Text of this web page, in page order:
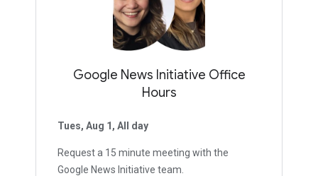
Google News Initiative Office
Hours
Tues, Aug 1, All day
Request a 15 minute meeting with the
Google News Initiative team.